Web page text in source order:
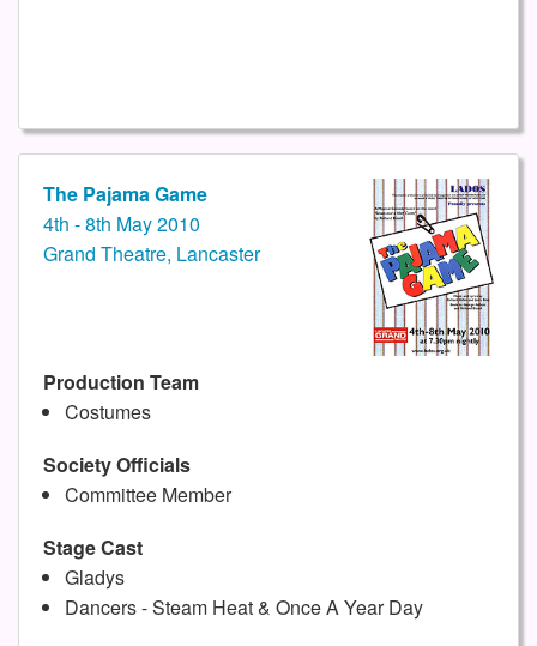
The Pajama Game
4th - 8th May 2010
Grand Theatre, Lancaster
Production Team
Costumes
Society Officials
Committee Member
Stage Cast
Gladys
Dancers - Steam Heat & Once A Year Day